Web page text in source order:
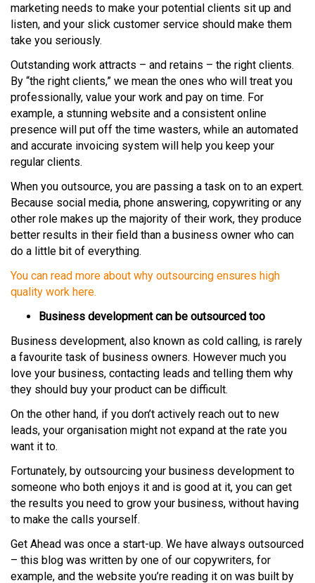
marketing needs to make your potential clients sit up and
listen, and your slick customer service should make them
take you seriously.
Outstanding work attracts – and retains – the right clients.
By “the right clients,” we mean the ones who will treat you
professionally, value your work and pay on time. For
example, a stunning website and a consistent online
presence will put off the time wasters, while an automated
and accurate invoicing system will help you keep your
regular clients.
When you outsource, you are passing a task on to an expert.
Because social media, phone answering, copywriting or any
other role makes up the majority of their work, they produce
better results in their field than a business owner who can
do a little bit of everything.
You can read more about why outsourcing ensures high
quality work here.
Business development can be outsourced too
Business development, also known as cold calling, is rarely
a favourite task of business owners. However much you
love your business, contacting leads and telling them why
they should buy your product can be difficult.
On the other hand, if you don’t actively reach out to new
leads, your organisation might not expand at the rate you
want it to.
Fortunately, by outsourcing your business development to
someone who both enjoys it and is good at it, you can get
the results you need to grow your business, without having
to make the calls yourself.
Get Ahead was once a start-up. We have always outsourced
– this blog was written by one of our copywriters, for
example, and the website you’re reading it on was built by